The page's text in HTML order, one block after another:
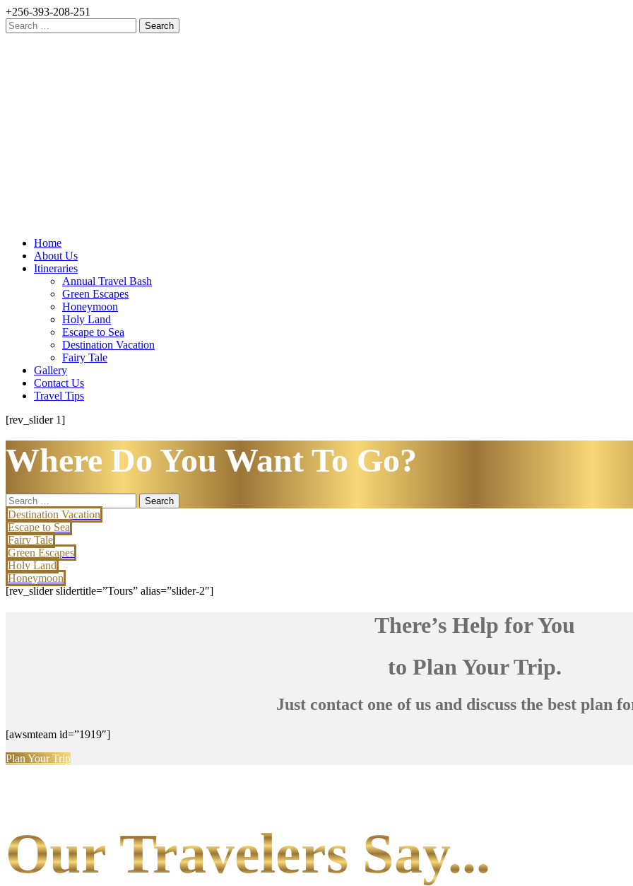
+256-393-208-251
Search
for:
Home
About Us
Itineraries
Annual Travel Bash
Green Escapes
Honeymoon
Holy Land
Escape to Sea
Destination Vacation
Fairy Tale
Gallery
Contact Us
Travel Tips
[rev_slider 1]
Where Do You Want To Go?
Search
for:
Destination Vacation
Escape to Sea
Fairy Tale
Green Escapes
Holy Land
Honeymoon
[rev_slider slidertitle=”Tours” alias=”slider-2″]
There’s Help for You
to Plan Your Trip.
Just contact one of us and discuss the best plan
[awsmteam id=”1919″]
Plan Your Trip
Our Travelers Say...